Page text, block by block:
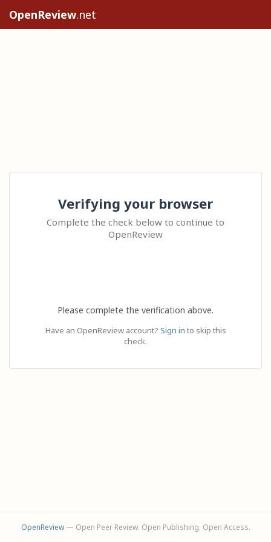
OpenReview.net
Verifying your browser
Complete the check below to continue to
OpenReview
Please complete the verification above.
Have an OpenReview account? Sign in to skip this
check.
OpenReview— Open Peer Review. Open Publishing. Open Access.